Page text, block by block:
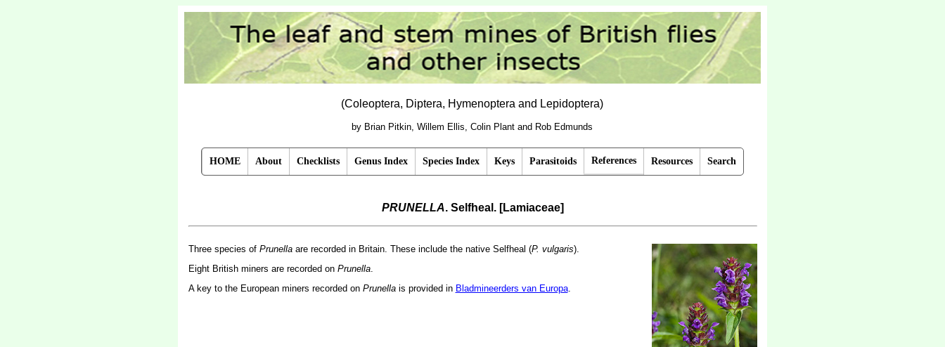
(Coleoptera, Diptera, Hymenoptera and Lepidoptera)
by Brian Pitkin, Willem Ellis, Colin Plant and Rob Edmunds
HOME About Checklists Genus Index Species Index Keys Parasitoids References Resources Search
PRUNELLA. Selfheal. [Lamiaceae]
Three species of Prunellaare recorded in Britain. These include the native Selfheal (P. vulgaris).
Eight British miners are recorded on Prunella.
A key to the European miners recorded on Prunellais provided in Bladmineerders van Europa.